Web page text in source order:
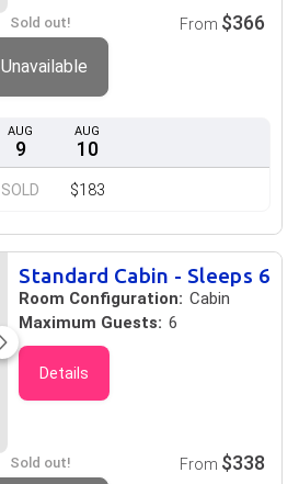
AUG
9
SOLD
AUG
10
$183
Sold out! From $366
Unavailable
Standard Cabin - Sleeps 6
Room Configuration: Cabin
Maximum Guests: 6
Details
Sold out! From $338